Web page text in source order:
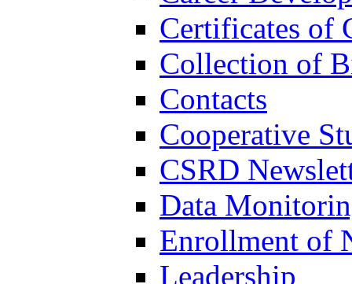
Certificates of
Collection of
Contacts
Cooperative
CSRD
Data
Enrollment of
Leadership